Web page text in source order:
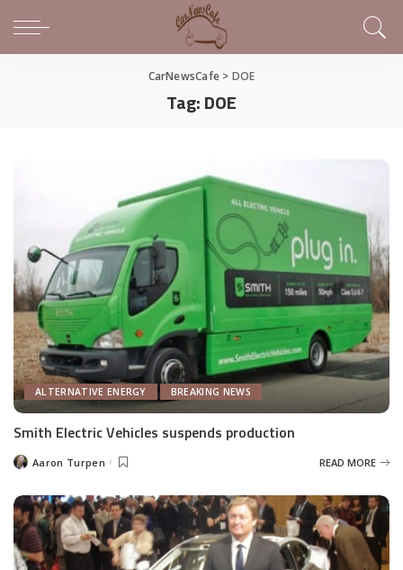
CarNewsCafe > DOE
Tag:DOE
ALTERNATIVE ENERGY BREAKING NEWS
Smith Electric Vehicles suspends production
PostedAaron Turpen READ MORE